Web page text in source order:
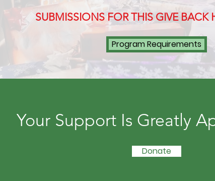
SUBMISSIONS FOR THIS GIVE BACK
Program Requirements
Your Support Is Greatly
Donate